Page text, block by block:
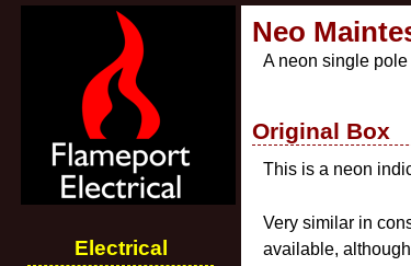
Electrical
Neo
A neon single
Original Box
This is a neon
Very similar in
available,